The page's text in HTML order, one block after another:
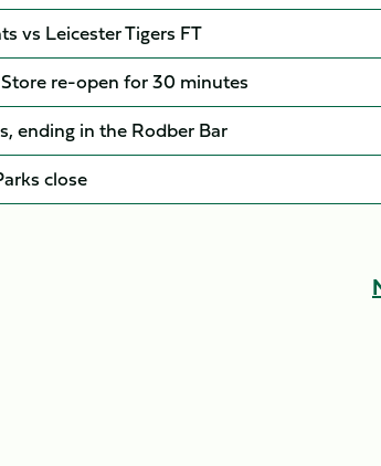
vs Leicester Tigers FT
re-open for 30 minutes
ending in the Rodber Bar
close